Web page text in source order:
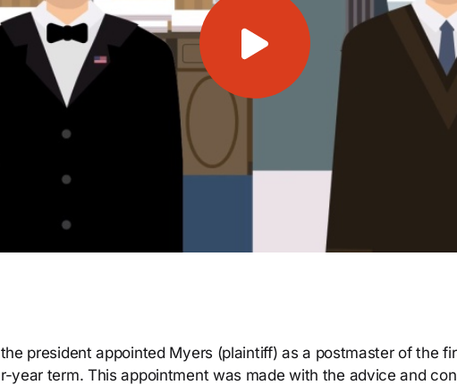
the president appointed Myers (plaintiff) as a postmaster of the
year term. This appointment was made with the advice and